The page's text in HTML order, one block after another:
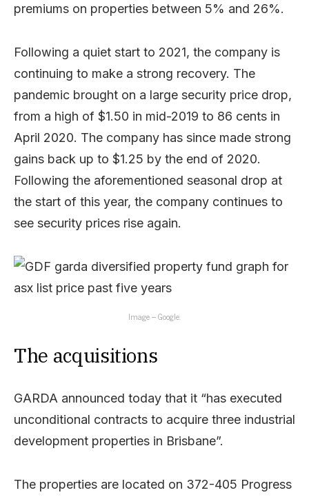
premiums on properties between 5% and 26%.
Following a quiet start to 2021, the company is
continuing to make a strong recovery. The
pandemic brought on a large security price drop,
from a high of $1.50 in mid-2019 to 86 cents in
April 2020. The company has since made strong
gains back up to $1.25 by the end of 2020.
Following the aforementioned seasonal drop at
the start of this year, the company continues to
see security prices rise again.
Image – Google.
The acquisitions
GARDA announced today that it “has executed
unconditional contracts to acquire three industrial
development properties in Brisbane”.
The properties are located on 372-405 Progress